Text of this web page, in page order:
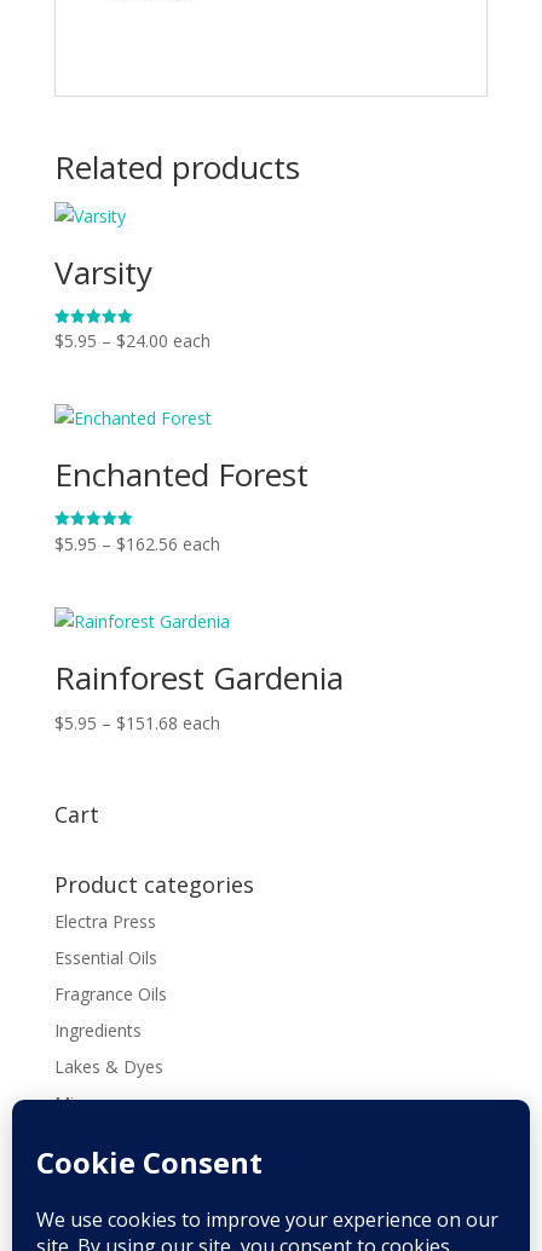
Related products
Varsity
Rated
5.00
$5.95 – $24.00Price
through
each
Enchanted Forest
Rated
5.00
$5.95 – $162.56Price
through
each
Rainforest Gardenia
$5.95 – $151.68Price
each
Cart
Product categories
Electra Press
Essential Oils
Fragrance Oils
Ingredients
Lakes & Dyes
Micas
Tools & Supplies